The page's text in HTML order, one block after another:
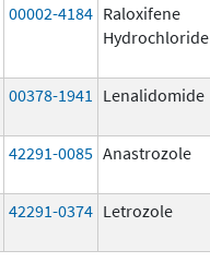
00002-4184 Raloxifene
Hydrochloride
00378-1941 Lenalidomide
42291-0085 Anastrozole
42291-0374 Letrozole